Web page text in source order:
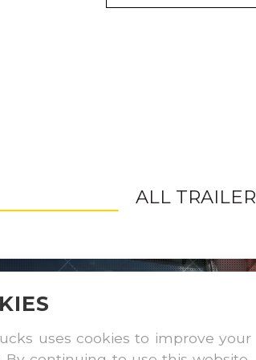
uses cookies to improve your
ALL